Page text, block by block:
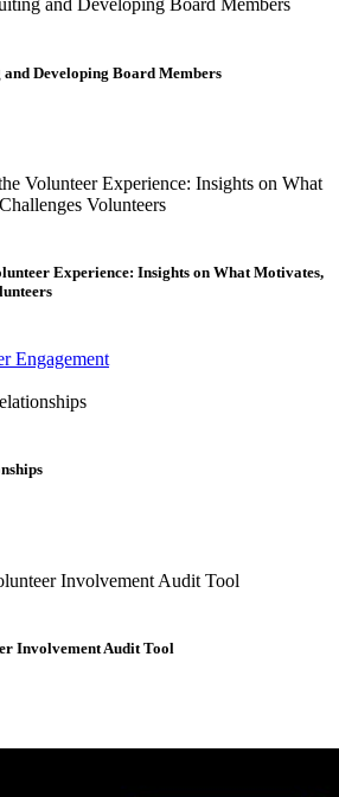
Developing Board Members
Experience: Insights on What Motivates,
Engagement
Involvement Audit Tool